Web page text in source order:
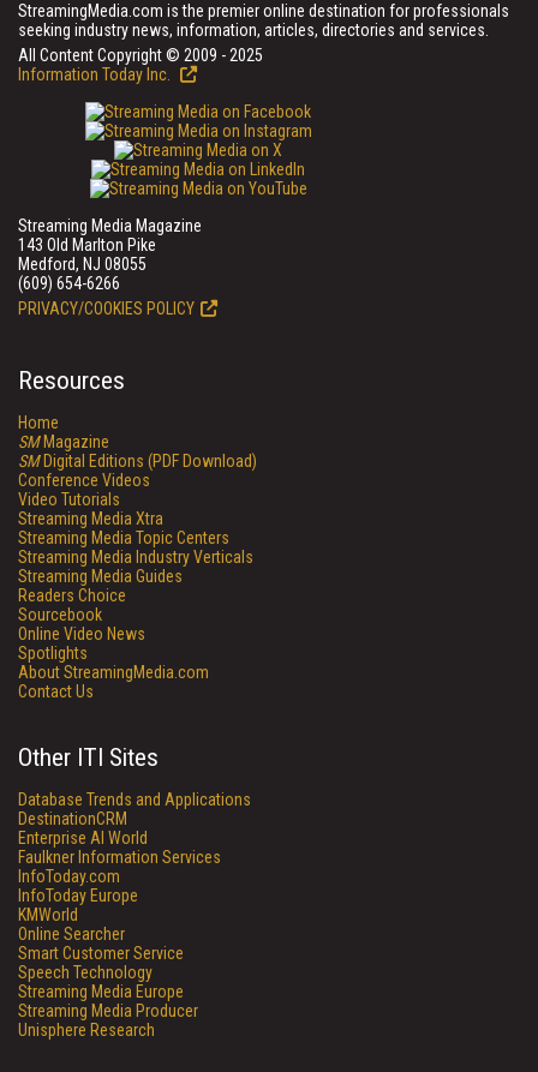
StreamingMedia.com is the premier online destination for professionals
seeking industry news, information, articles, directories and services.
All Content Copyright © 2009 - 2025
Information Today Inc.
Streaming Media Magazine
143 Old Marlton Pike
Medford, NJ 08055
(609) 654-6266
PRIVACY/COOKIES POLICY
Resources
Home
SMMagazine
SMDigital Editions (PDF Download)
Conference Videos
Video Tutorials
Streaming Media Xtra
Streaming Media Topic Centers
Streaming Media Industry Verticals
Streaming Media Guides
Readers Choice
Sourcebook
Online Video News
Spotlights
About StreamingMedia.com
Contact Us
Other ITI Sites
Database Trends and Applications
DestinationCRM
Enterprise AI World
Faulkner Information Services
InfoToday.com
InfoToday Europe
KMWorld
Online Searcher
Smart Customer Service
Speech Technology
Streaming Media Europe
Streaming Media Producer
Unisphere Research